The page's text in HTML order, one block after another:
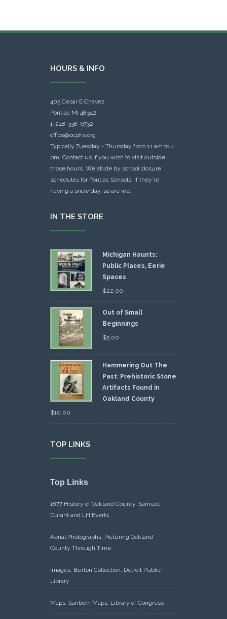
HOURS & INFO
405 Cesar E Chavez
Pontiac MI 48342
1-248-338-6732
office@ocphs.org
Typically Tuesday - Thursday from 11 am to 4
pm. Contact us if you wish to visit outside
those hours. We abide by school closure
schedules for Pontiac Schools: If they're
having a snow day, so are we.
IN THE STORE
Michigan Haunts:
Public Places, Eerie
Spaces
$22.00
Out of Small
Beginnings
$5.00
Hammering Out The
Past: Prehistoric Stone
Artifacts Found in
Oakland County
$10.00
TOP LINKS
Top Links
1877 History of Oakland County, Samuel
Durant and LH Everts
Aerial Photographs: Picturing Oakland
County Through Time
Images: Burton Collection, Detroit Public
Library
Maps: Sanborn Maps, Library of Congress